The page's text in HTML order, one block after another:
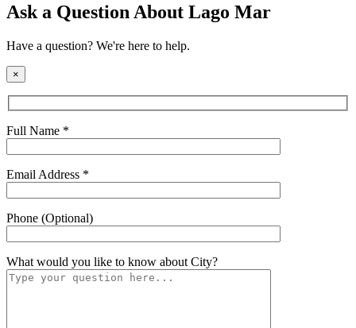
Ask a Question About Lago Mar
Have a question? We're here to help.
×
Full Name *
Email Address *
Phone (Optional)
What would you like to know about City?